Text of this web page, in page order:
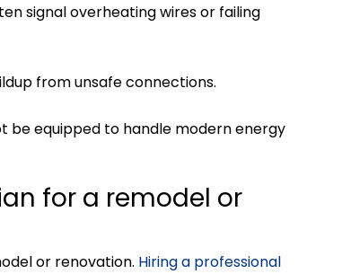
signal overheating wires or failing
from unsafe connections.
be equipped to handle modern energy
for a remodel or
or renovation. Hiring a professional